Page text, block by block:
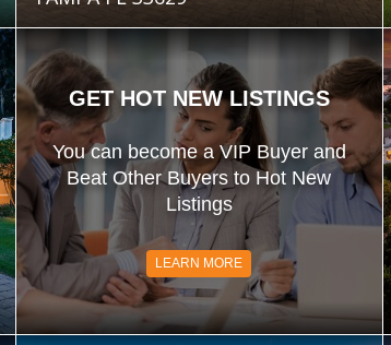
GET HOT NEW LISTINGS
You can become a VIP Buyer and
Beat Other Buyers to Hot New
Listings
LEARN MORE